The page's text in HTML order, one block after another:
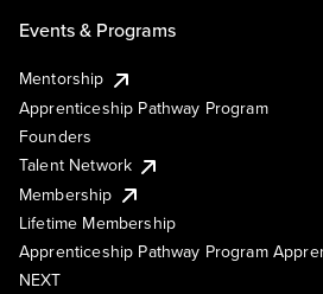
Events & Programs
Mentorship
Apprenticeship Pathway Program
Founders
Talent Network
Membership
Lifetime Membership
Apprenticeship Pathway Program
NEXT